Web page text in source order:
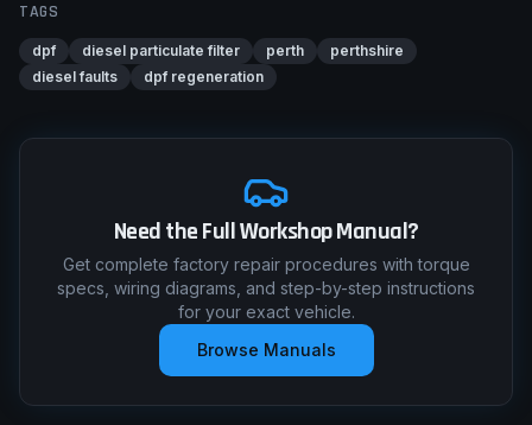
TAGS
dpf diesel particulate filter perth
perthshire
diesel faults
dpf regeneration
Need the Full Workshop Manual?
Get complete factory repair procedures with torque
specs, wiring diagrams, and step-by-step instructions
for your exact vehicle.
Browse Manuals